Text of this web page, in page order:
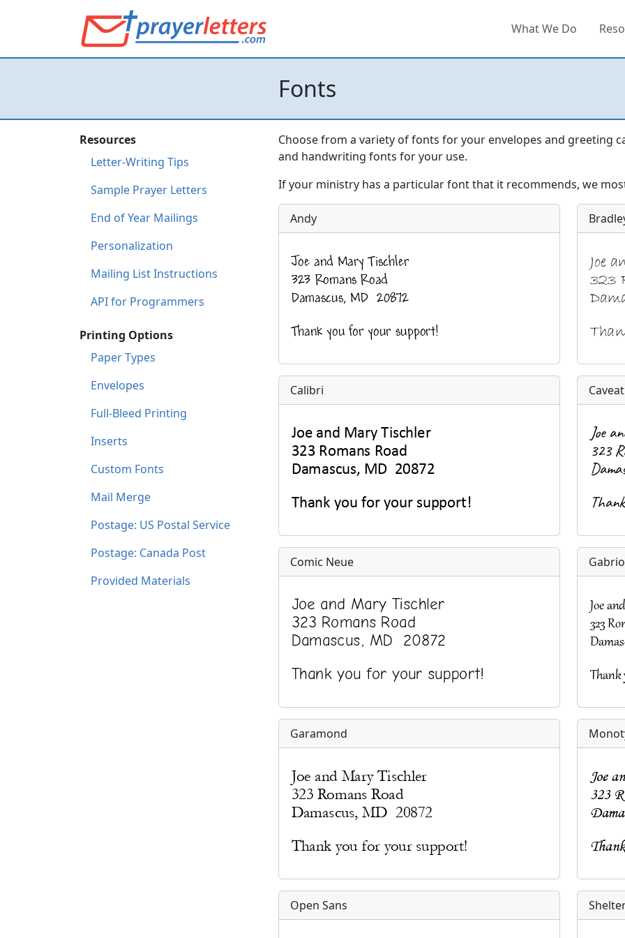
What We Do
Fonts
Choose from a variety of fonts for your envelopes and greeting
and handwriting fonts for your use.
If your ministry has a particular font that it recommends, we
Andy
Calibri Caveat
Comic Neue
Garamond
Open Sans
Resources
Letter-Writing Tips
Sample Prayer Letters
End of Year Mailings
Personalization
Mailing List Instructions
API for Programmers
Printing Options
Paper Types
Envelopes
Full-Bleed Printing
Inserts
Custom Fonts
Mail Merge
Postage: US Postal Service
Postage: Canada Post
Provided Materials